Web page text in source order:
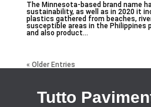
The Minnesota-based brand name
sustainability, as well as in 2020 it
plastics gathered from beaches,
susceptible areas in the
and also product...
« Older Entries
Tutto